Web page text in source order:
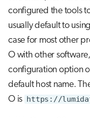
e
a
h
Configuring Policies
Configuring Access
(ACLs):
Presigned URLs
configured the tools
usually default to
case for most other
O with other
configuration option
default host name.
O is https://